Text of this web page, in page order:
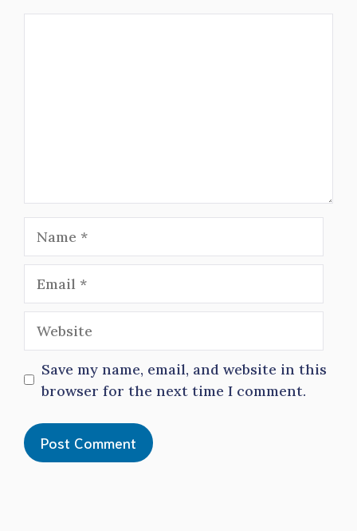
Save my name, email, and website in this
browser for the next time I comment.